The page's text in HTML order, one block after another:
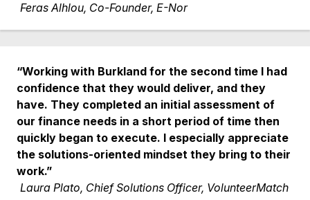
Feras Alhlou, Co-Founder, E-Nor
“Working with Burkland for the second time I had
confidence that they would deliver, and they
have. They completed an initial assessment of
our finance needs in a short period of time then
quickly began to execute. I especially appreciate
the solutions-oriented mindset they bring to their
work.”
Laura Plato, Chief Solutions Officer, VolunteerMatch